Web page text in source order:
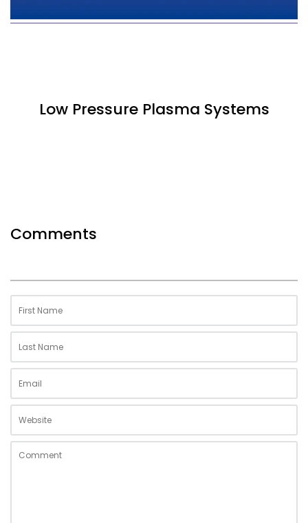
Low Pressure Plasma Systems
Comments